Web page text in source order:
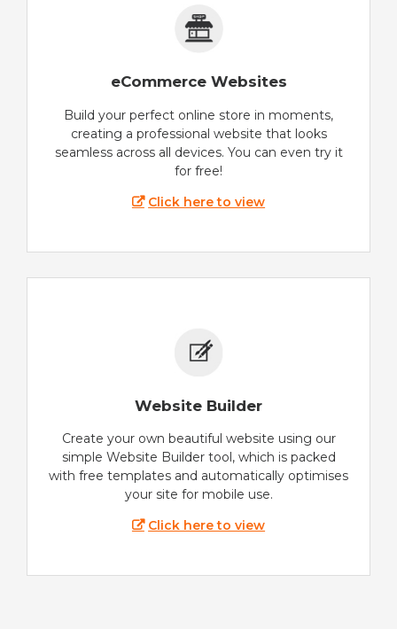
eCommerce Websites
Build your perfect online store in moments,
creating a professional website that looks
seamless across all devices. You can even try it
for free!
Click here to view
Website Builder
Create your own beautiful website using our
simple Website Builder tool, which is packed
with free templates and automatically optimises
your site for mobile use.
Click here to view